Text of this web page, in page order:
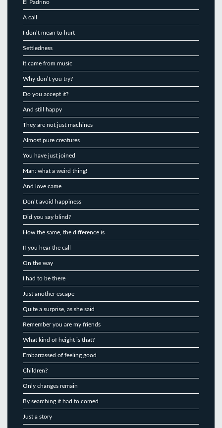
El Padrino
A call
I don’t mean to hurt
Settledness
It came from music
Why don’t you try?
Do you accept it?
And still happy
They are not just machines
Almost pure creatures
You have just joined
Man: what a weird thing!
And love came
Don’t avoid happiness
Did you say blind?
How the same, the difference is
If you hear the call
On the way
I had to be there
Just another escape
Quite a surprise, as she said
Remember you are my friends
What kind of height is that?
Embarrassed of feeling good
Children?
Only changes remain
By searching it had to comed
Just a story